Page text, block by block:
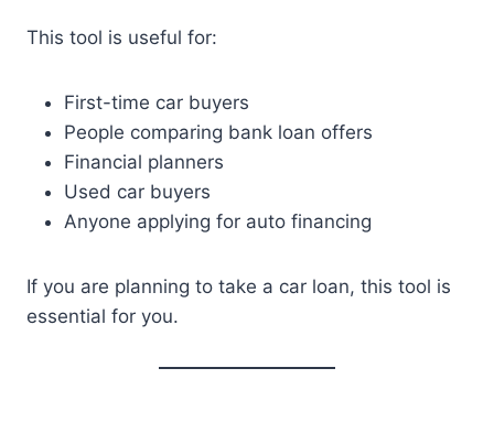
This tool is useful for:
First-time car buyers
People comparing bank loan offers
Financial planners
Used car buyers
Anyone applying for auto financing
If you are planning to take a car loan, this tool is
essential for you.